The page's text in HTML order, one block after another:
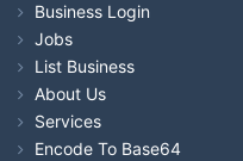
Business Login
Jobs
List Business
About Us
Services
Encode To Base64